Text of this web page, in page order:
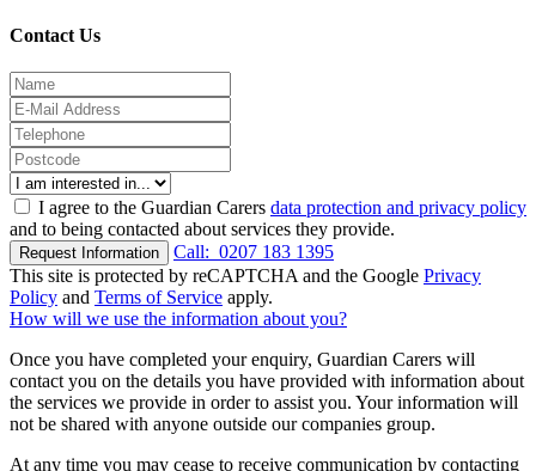
Contact Us
I agree to the Guardian Carers data protection and privacy policy
and to being contacted about services they provide.
Request Information Call: 0207 183 1395
This site is protected by reCAPTCHA and the Google Privacy
Policy and Terms of Service apply.
How will we use the information about you?
Once you have completed your enquiry, Guardian Carers will
contact you on the details you have provided with information about
the services we provide in order to assist you. Your information will
not be shared with anyone outside our companies group.
At any time you may cease to receive communication by contacting